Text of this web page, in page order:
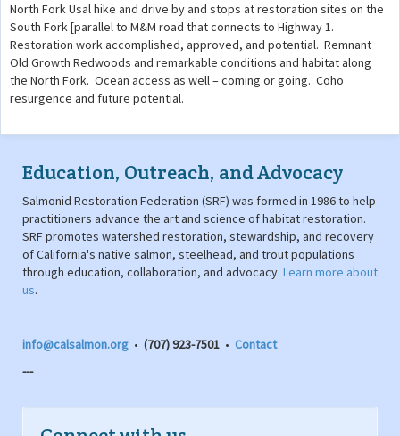
North Fork Usal hike and drive by and stops at restoration sites on the
South Fork [parallel to M&M road that connects to Highway 1.
Restoration work accomplished, approved, and potential. Remnant
Old Growth Redwoods and remarkable conditions and habitat along
the North Fork. Ocean access as well – coming or going. Coho
resurgence and future potential.
Education, Outreach, and Advocacy
Salmonid Restoration Federation (SRF) was formed in 1986 to help
practitioners advance the art and science of habitat restoration.
SRF promotes watershed restoration, stewardship, and recovery
of California's native salmon, steelhead, and trout populations
through education, collaboration, and advocacy. Learn more about
us.
info@calsalmon.org • (707) 923-7501 • Contact
---